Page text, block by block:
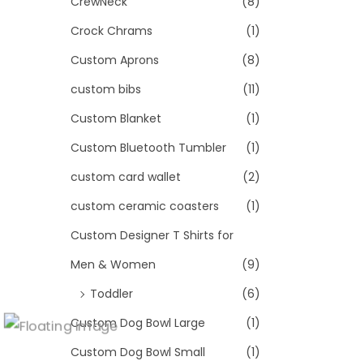
Crock Chrams
(1)
Custom Aprons
(8)
custom bibs
(11)
Custom Blanket
(1)
Custom Bluetooth Tumbler
(1)
custom card wallet
(2)
custom ceramic coasters
(1)
Custom Designer T Shirts for
Men & Women
(9)
Toddler
(6)
Custom Dog Bowl Large
(1)
Custom Dog Bowl Small
(1)